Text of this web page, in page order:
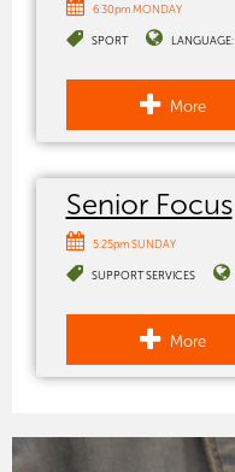
6:30pm MONDAY
SPORT LANGUAGE:
More
Senior Focus
5:25pm SUNDAY
SUPPORT SERVICES
More